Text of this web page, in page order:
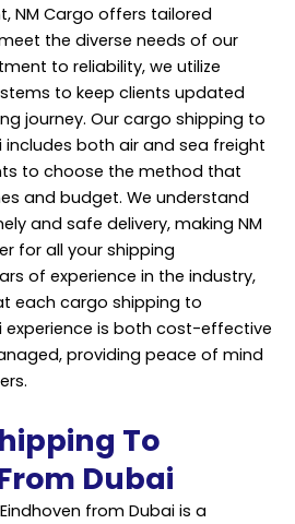
NM Cargo offers tailored
the diverse needs of our
to reliability, we utilize
to keep clients updated
journey. Our cargo shipping to
includes both air and sea freight
to choose the method that
and budget. We understand
and safe delivery, making NM
for all your shipping
of experience in the industry,
each cargo shipping to
experience is both cost-effective
providing peace of mind
To
Dubai
from Dubai is a